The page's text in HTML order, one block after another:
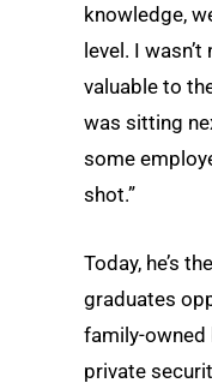
knowledge,
level. I
valuable to
was sitting
some
shot.”
Today, he’s
graduates
family-owned
private